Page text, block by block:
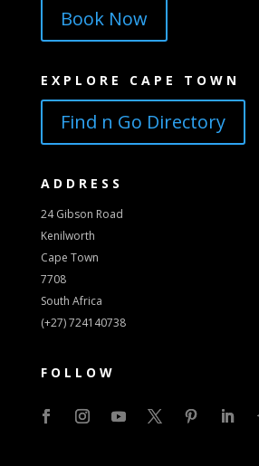
Book Now
EXPLORE CAPE TOWN
Find n Go Directory
ADDRESS
24 Gibson Road
Kenilworth
Cape Town
7708
South Africa
(+27) 724140738
FOLLOW